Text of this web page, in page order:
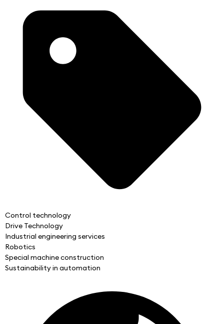
Control technology
Drive Technology
Industrial engineering services
Robotics
Special machine construction
Sustainability in automation